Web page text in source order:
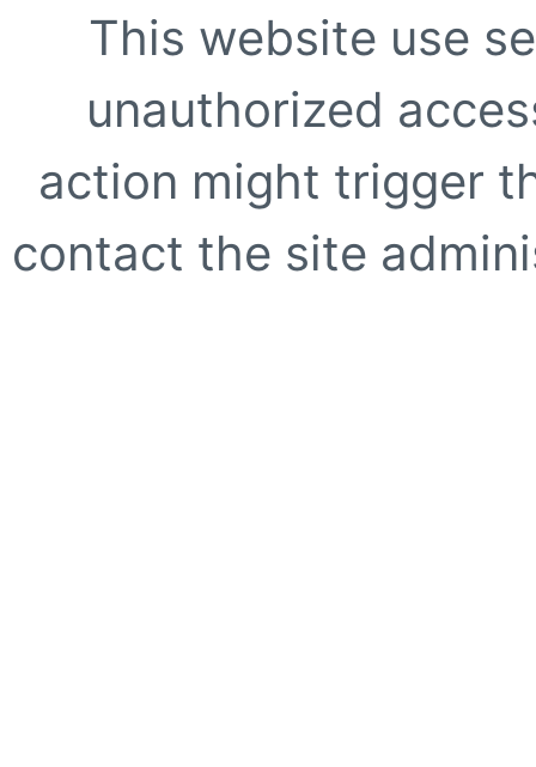
This website use
unauthorized
action might trigger
contact the site